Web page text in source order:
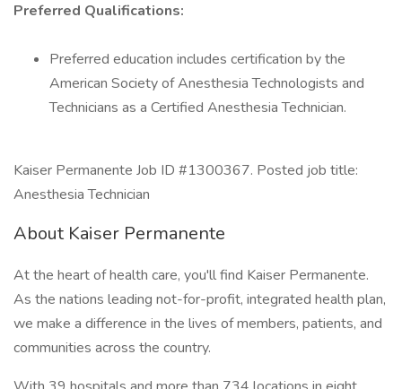
Preferred Qualifications:
Preferred education includes certification by the
American Society of Anesthesia Technologists and
Technicians as a Certified Anesthesia Technician.
Kaiser Permanente Job ID #1300367. Posted job title:
Anesthesia Technician
About Kaiser Permanente
At the heart of health care, you'll find Kaiser Permanente.
As the nations leading not-for-profit, integrated health plan,
we make a difference in the lives of members, patients, and
communities across the country.